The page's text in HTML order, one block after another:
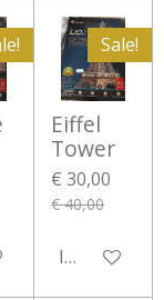
Sale!
Eiffel
Tower
€ 30,00
€ 40,00
In